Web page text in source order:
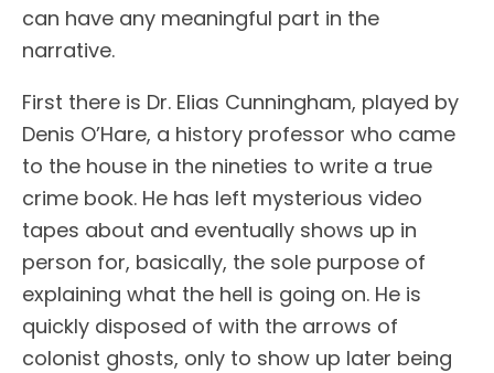
can have any meaningful part in the
narrative.
First there is Dr. Elias Cunningham, played by
Denis O’Hare, a history professor who came
to the house in the nineties to write a true
crime book. He has left mysterious video
tapes about and eventually shows up in
person for, basically, the sole purpose of
explaining what the hell is going on. He is
quickly disposed of with the arrows of
colonist ghosts, only to show up later being